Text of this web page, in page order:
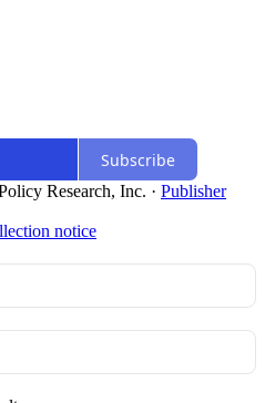
Subscribe
Research, Inc. · Publisher
notice